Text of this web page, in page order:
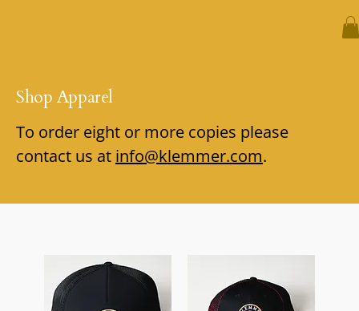
Shop Apparel
To order eight or more copies please
contact us at info@klemmer.com.